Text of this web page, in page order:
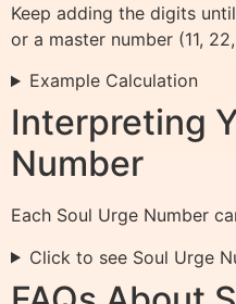
Keep adding the digits
or a master number (11,
Example Calculation
Interpreting
Number
Each Soul Urge Number
Click to see Soul Urge